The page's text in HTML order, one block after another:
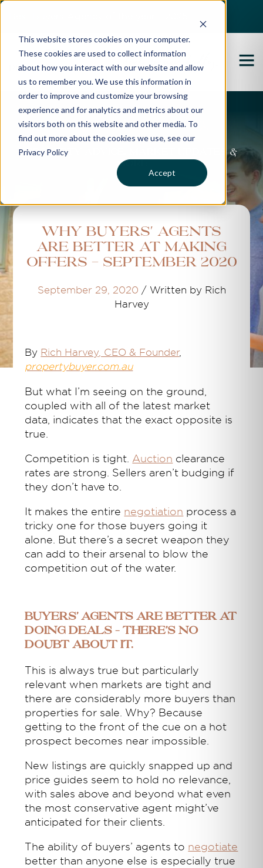
This website stores cookies on your computer.
These cookies are used to collect information
about how you interact with our website and allow
us to remember you. We use this information in
order to improve and customize your browsing
experience and for analytics and metrics about our
visitors both on this website and other media. To
find out more about the cookies we use, see our
Privacy Policy
Accept
Propertybuyer Blog
Property advice, market updates &
more
Why Buyers' Agents
Are Better At Making
Offers - September 2020
September 29, 2020 / Written by Rich
Harvey
By Rich Harvey, CEO & Founder,
propertybuyer.com.au
But what I’m seeing on the ground,
coupled with all of the latest market
data, indicates that the exact opposite is
true.
Competition is tight. Auction clearance
rates are strong. Sellers aren’t budging if
they don’t have to.
It makes the entire negotiation process a
tricky one for those buyers going it
alone. But there’s a secret weapon they
can add to their arsenal to blow the
competition out of the water.
Buyers’ agents are better at
doing deals – there’s no
doubt about it.
This is always true but particularly
relevant when markets are tight and
there are considerably more buyers than
properties for sale. Why? Because
getting to the front of the cue on a hot
prospect becomes near impossible.
New listings are quickly snapped up and
price guides seem to hold no relevance,
with sales above and beyond what even
the most conservative agent might’ve
anticipated for their clients.
The ability of buyers’ agents to negotiate
better than anyone else is especially true